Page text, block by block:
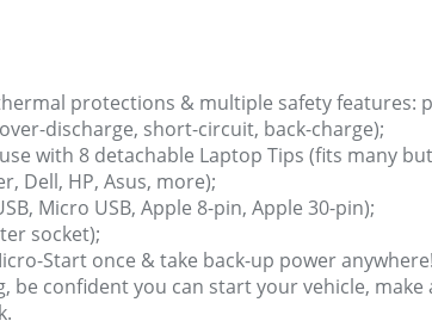
protections & multiple safety features:
discharge, short-circuit, back-charge);
with 8 detachable Laptop Tips (fits many
Dell, HP, Asus, more);
Micro USB, Apple 8-pin, Apple 30-pin);
socket);
Start once & take back-up power anywhere!
confident you can start your vehicle, make